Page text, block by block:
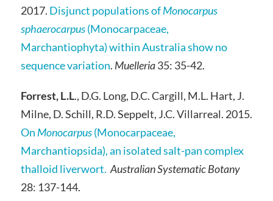
2017. Disjunct populations ofMonocarpus
sphaerocarpus(Monocarpaceae,
Marchantiophyta) within Australia show no
sequence variation. Muelleria35: 35-42.
Forrest, L.L., D.G. Long, D.C. Cargill, M.L. Hart, J.
Milne, D. Schill, R.D. Seppelt, J.C. Villarreal. 2015.
On Monocarpus(Monocarpaceae,
Marchantiopsida), an isolated salt-pan complex
thalloid liverwort. Australian Systematic Botany
28: 137-144.